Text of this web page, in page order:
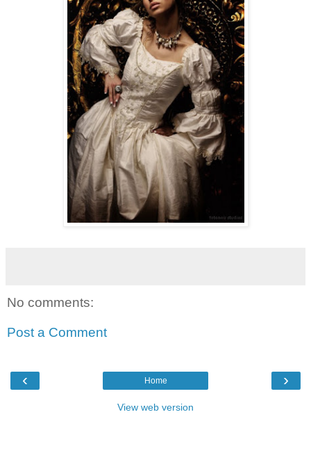
No comments:
Post a Comment
‹ ›
Home
View web version